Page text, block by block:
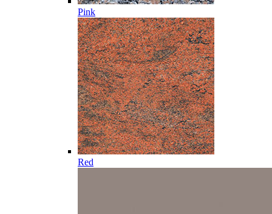
Pink
Red